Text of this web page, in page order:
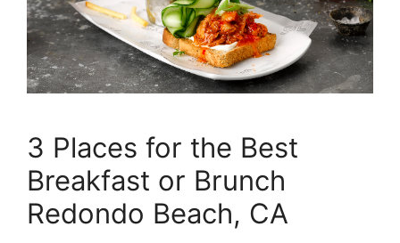
3 Places for the Best
Breakfast or Brunch
Redondo Beach, CA